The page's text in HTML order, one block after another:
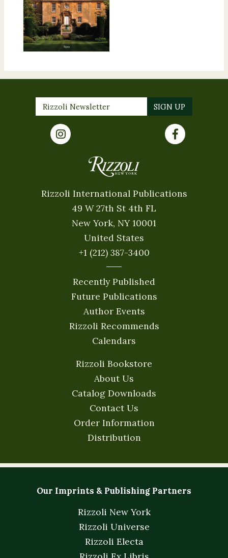
Rizzoli International Publications
49 W 27th St 4th FL
New York, NY 10001
United States
+1 (212) 387-3400
Recently Published
Future Publications
Author Events
Rizzoli Recommends
Calendars
Rizzoli Bookstore
About Us
Catalog Downloads
Contact Us
Order Information
Distribution
Our Imprints & Publishing Partners
Rizzoli New York
Rizzoli Universe
Rizzoli Electa